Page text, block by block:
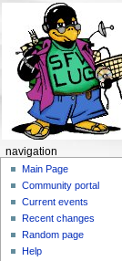
navigation
Main Page
Community portal
Current events
Recent changes
Random page
Help